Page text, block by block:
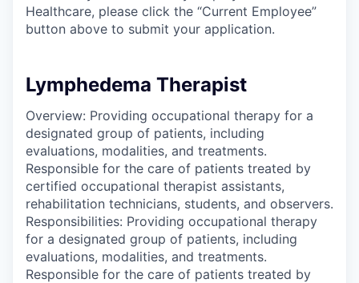
Healthcare, please click the “Current Employee”
button above to submit your application.
Lymphedema Therapist
Overview: Providing occupational therapy for a
designated group of patients, including
evaluations, modalities, and treatments.
Responsible for the care of patients treated by
certified occupational therapist assistants,
rehabilitation technicians, students, and observers.
Responsibilities: Providing occupational therapy
for a designated group of patients, including
evaluations, modalities, and treatments.
Responsible for the care of patients treated by